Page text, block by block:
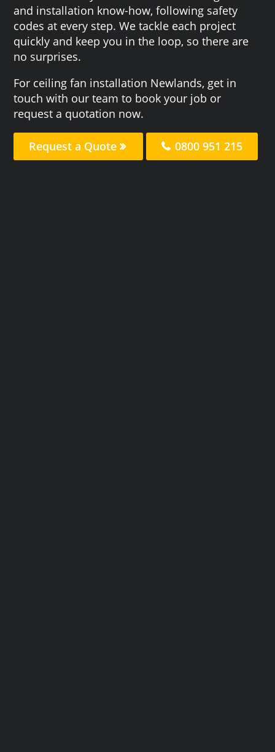
and installation know-how, following safety
codes at every step. We tackle each project
quickly and keep you in the loop, so there are
no surprises.
For ceiling fan installation Newlands, get in
touch with our team to book your job or
request a quotation now.
Request a Quote 0800 951 215